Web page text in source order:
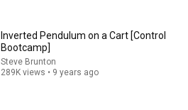
Inverted Pendulum on a Cart [Control
Bootcamp]
Steve Brunton
289K views • 9 years ago